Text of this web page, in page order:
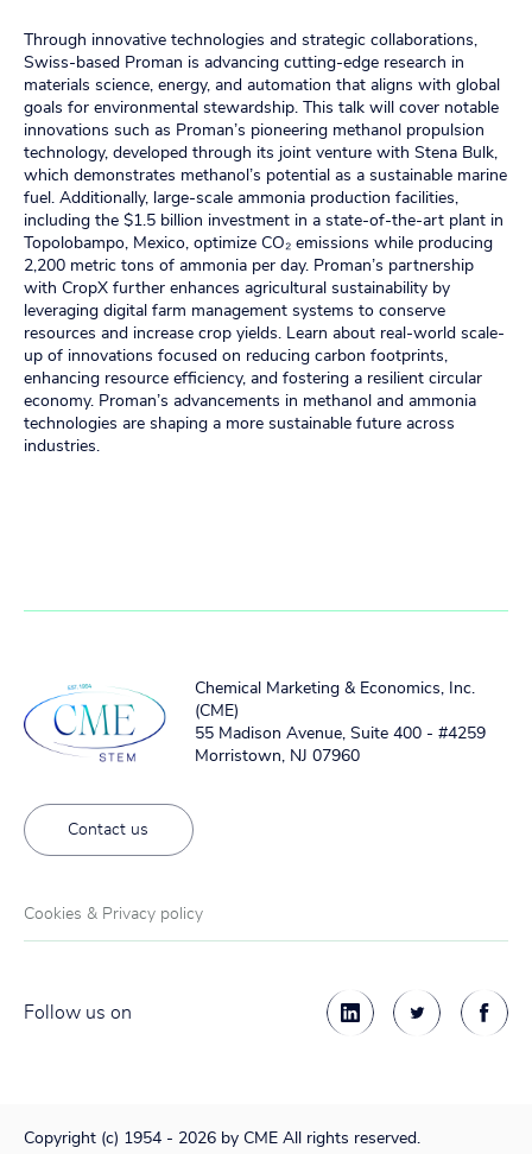
Through innovative technologies and strategic collaborations,
Swiss-based Proman is advancing cutting-edge research in
materials science, energy, and automation that aligns with global
goals for environmental stewardship. This talk will cover notable
innovations such as Proman’s pioneering methanol propulsion
technology, developed through its joint venture with Stena Bulk,
which demonstrates methanol’s potential as a sustainable marine
fuel. Additionally, large-scale ammonia production facilities,
including the $1.5 billion investment in a state-of-the-art plant in
Topolobampo, Mexico, optimize CO₂ emissions while producing
2,200 metric tons of ammonia per day. Proman’s partnership
with CropX further enhances agricultural sustainability by
leveraging digital farm management systems to conserve
resources and increase crop yields. Learn about real-world scale-
up of innovations focused on reducing carbon footprints,
enhancing resource efficiency, and fostering a resilient circular
economy. Proman’s advancements in methanol and ammonia
technologies are shaping a more sustainable future across
industries.
Chemical Marketing & Economics, Inc.
(CME)
55 Madison Avenue, Suite 400 - #4259
Morristown, NJ 07960
Contact us
Cookies & Privacy policy
Follow us on
Copyright (c) 1954 - 2026 by CME All rights reserved.